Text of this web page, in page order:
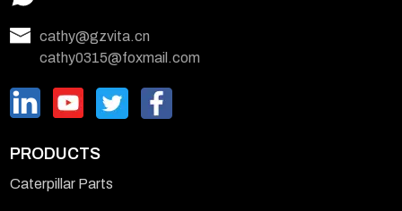
cathy@gzvita.cn
cathy0315@foxmail.com
PRODUCTS
Caterpillar Parts